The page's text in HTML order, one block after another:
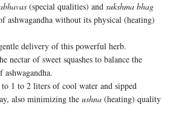
(special qualities) andsukshma bhag
ashwagandha without its physical (heating)
delivery of this powerful herb.
nectar of sweet squashes to balance the
to 1 to 2 liters of cool water and sipped
also minimizing theushna (heating) quality